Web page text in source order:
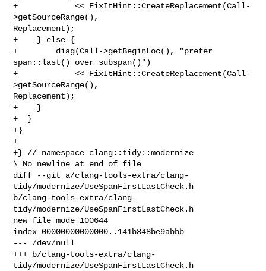
+            << FixItHint::CreateReplacement(Call-
>getSourceRange(),
Replacement);
+    } else {
+        diag(Call->getBeginLoc(), "prefer
span::last() over subspan()")
+            << FixItHint::CreateReplacement(Call-
>getSourceRange(),
Replacement);
+    }
+  }
+}
+
+} // namespace clang::tidy::modernize
\ No newline at end of file
diff --git a/clang-tools-extra/clang-
tidy/modernize/UseSpanFirstLastCheck.h
b/clang-tools-extra/clang-
tidy/modernize/UseSpanFirstLastCheck.h
new file mode 100644
index 00000000000000..141b848be9abbb
--- /dev/null
+++ b/clang-tools-extra/clang-
tidy/modernize/UseSpanFirstLastCheck.h